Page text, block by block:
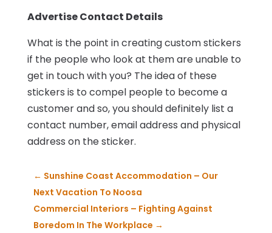
Advertise Contact Details
What is the point in creating custom stickers
if the people who look at them are unable to
get in touch with you? The idea of these
stickers is to compel people to become a
customer and so, you should definitely list a
contact number, email address and physical
address on the sticker.
← Sunshine Coast Accommodation – Our
Next Vacation To Noosa
Commercial Interiors – Fighting Against
Boredom In The Workplace →